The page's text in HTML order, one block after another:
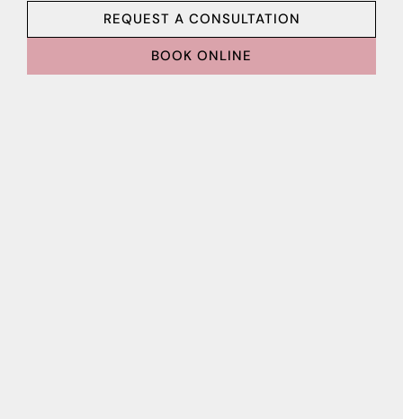
REQUEST A CONSULTATION
BOOK ONLINE